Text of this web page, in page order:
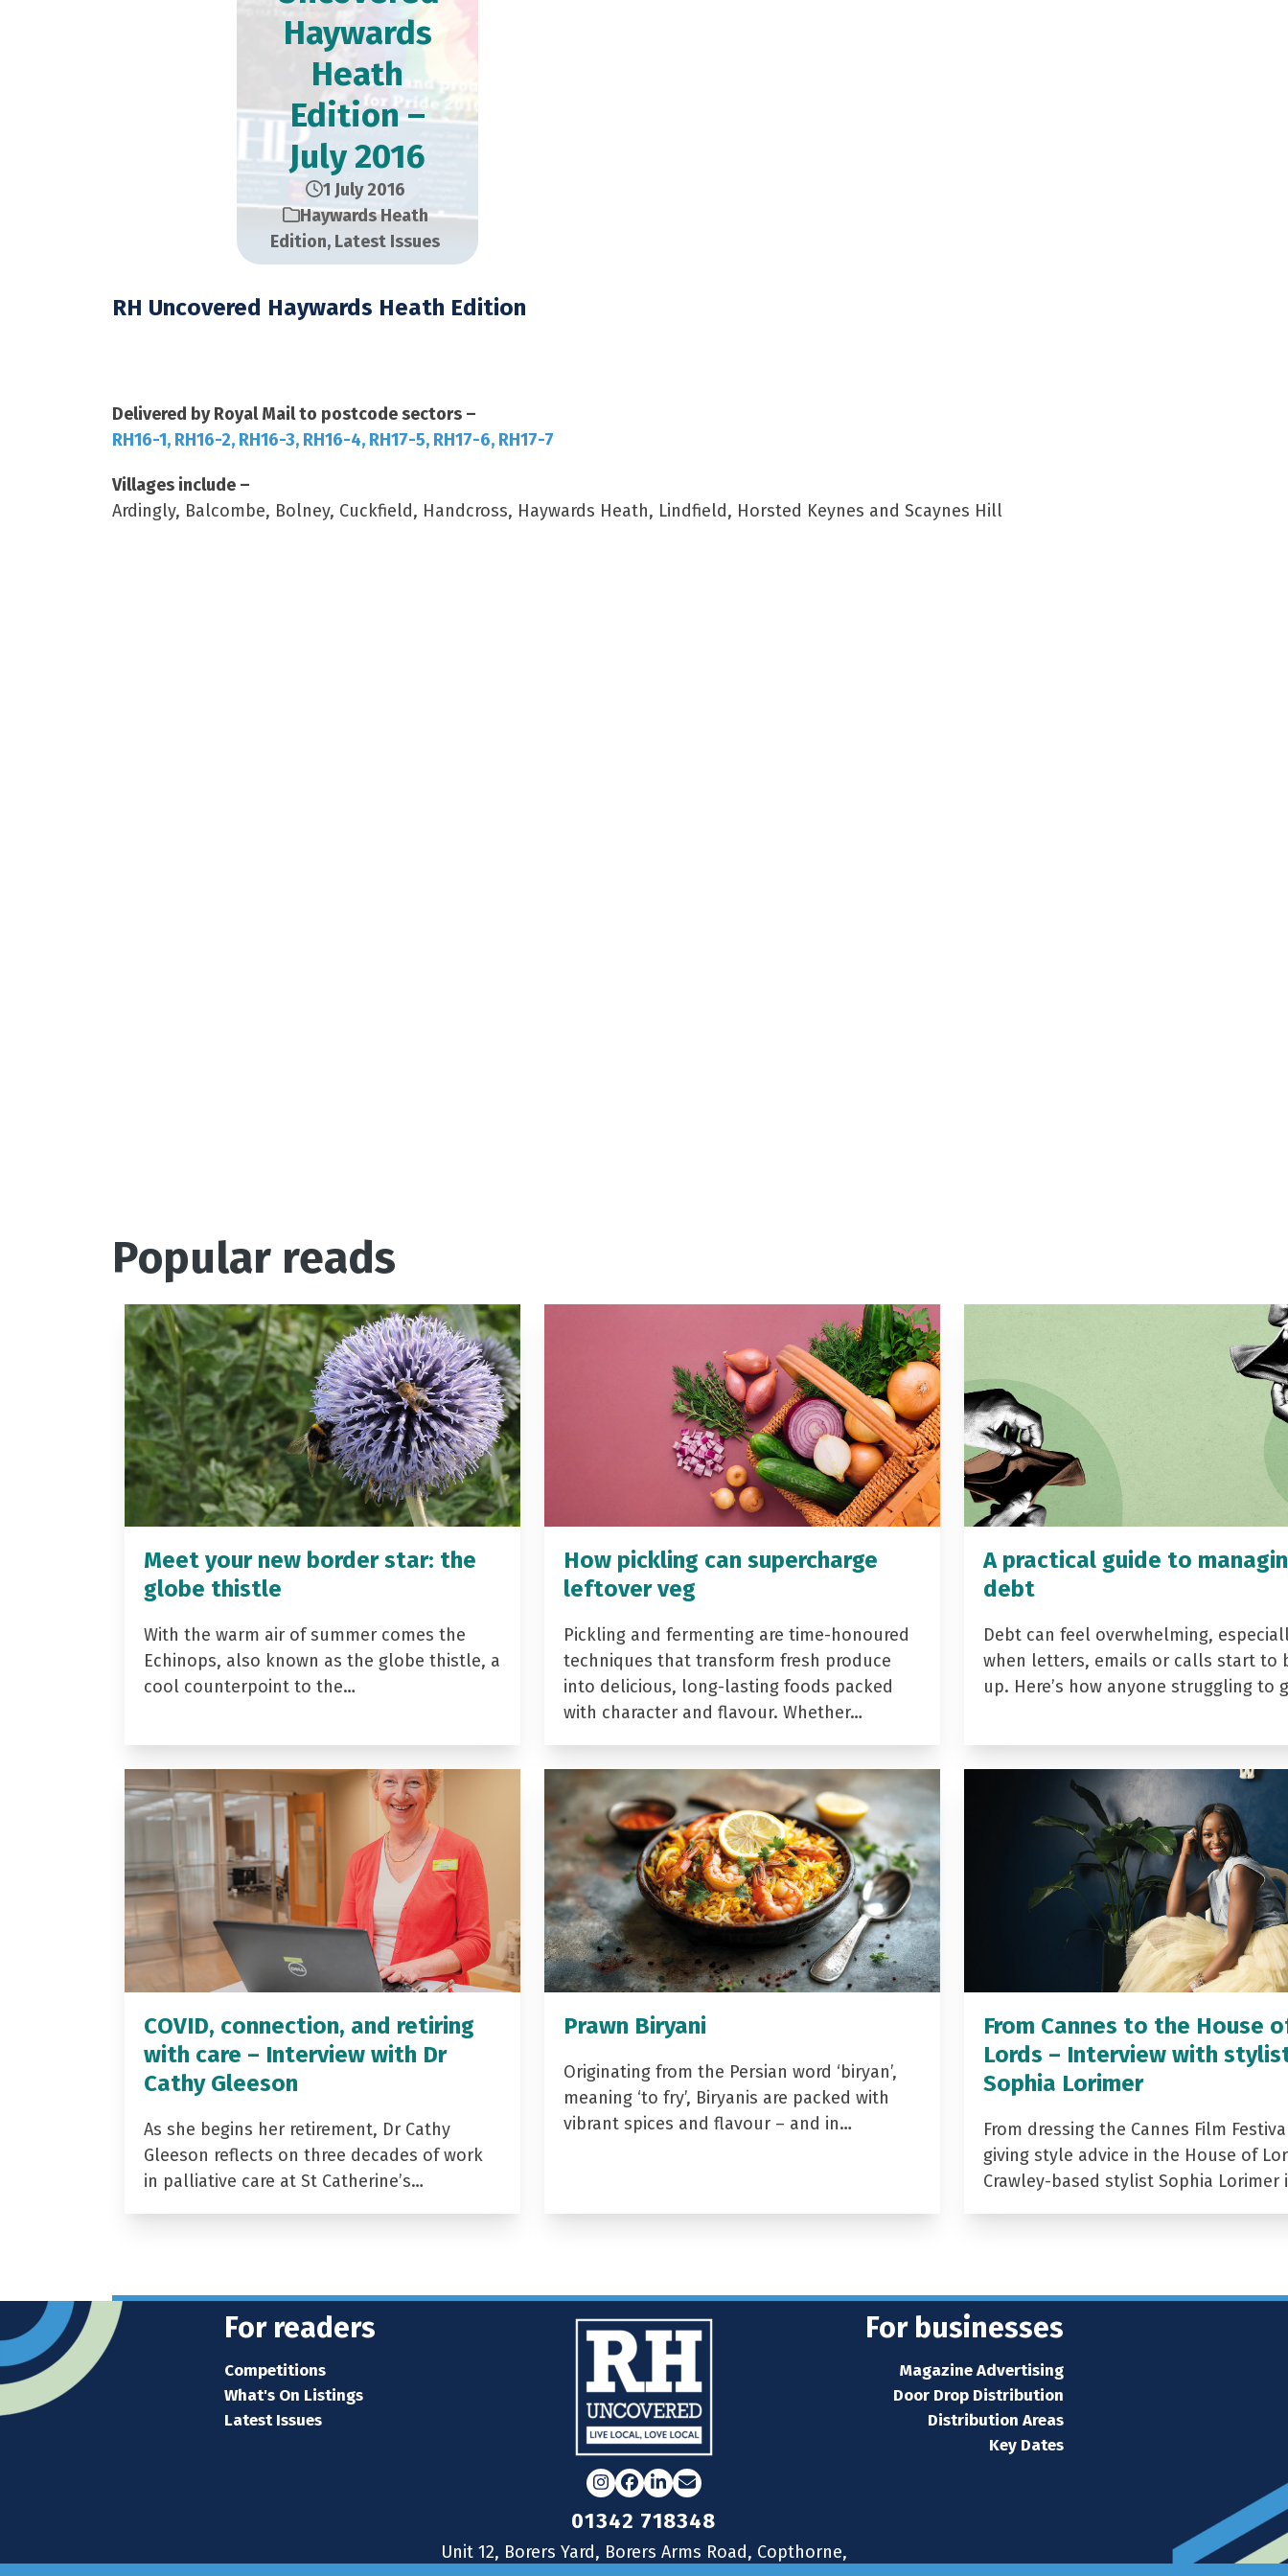
Haywards
Heath
Edition –
July 2016
1 July 2016
Haywards Heath
Edition, Latest Issues
RH Uncovered Haywards Heath Edition
Delivered by Royal Mail to postcode sectors –
RH16-1, RH16-2, RH16-3, RH16-4, RH17-5, RH17-6, RH17-7
Villages include –
Ardingly, Balcombe, Bolney, Cuckfield, Handcross, Haywards Heath, Lindfield, Horsted Keynes and Scaynes Hill
Popular reads
Meet your new border star: the
globe thistle
With the warm air of summer comes the
Echinops, also known as the globe thistle, a
cool counterpoint to the…
How pickling can supercharge
leftover veg
Pickling and fermenting are time-honoured
techniques that transform fresh produce
into delicious, long-lasting foods packed
with character and flavour. Whether…
A practical guide to
debt
Debt can feel overwhelming,
when letters, emails or calls start to
up. Here’s how anyone struggling to
COVID, connection, and retiring
with care – Interview with Dr
Cathy Gleeson
As she begins her retirement, Dr Cathy
Gleeson reflects on three decades of work
in palliative care at St Catherine’s…
Prawn Biryani
Originating from the Persian word ‘biryan’,
meaning ‘to fry’, Biryanis are packed with
vibrant spices and flavour – and in…
From Cannes to the House
Lords – Interview with
Sophia Lorimer
From dressing the Cannes Film
giving style advice in the House of
Crawley-based stylist Sophia Lorimer
For readers
Competitions
What's On Listings
Latest Issues
Instagram
Facebook
LinkedIn
Email
01342 718348
Unit 12, Borers Yard, Borers Arms Road, Copthorne,
For businesses
Magazine Advertising
Door Drop Distribution
Distribution Areas
Key Dates